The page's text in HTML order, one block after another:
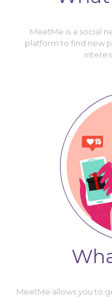
MeetMe is a social
platform to find new
MeetMe allows you to